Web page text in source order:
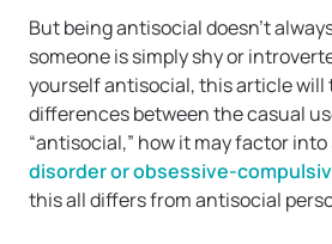
But being antisocial doesn’t
someone is simply shy or
yourself antisocial, this article will
differences between the casual
“antisocial,” how it may factor into
disorder or obsessive-
this all differs from antisocial